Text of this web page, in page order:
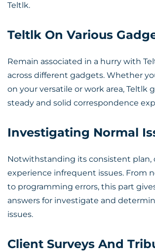
Teltlk.
Teltlk On Various
Remain associated in a hurry with
across different gadgets. Whether
on your versatile or work area, Teltlk
steady and solid correspondence
Investigating Normal
Notwithstanding its consistent plan,
experience infrequent issues. From
to programming errors, this part
answers for investigate and
issues.
Client Surveys And